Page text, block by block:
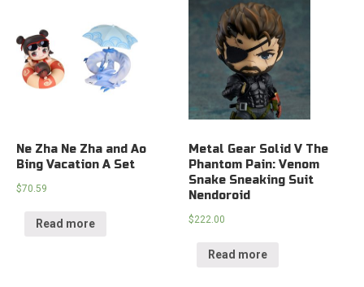
Ne Zha Ne Zha and Ao
Bing Vacation A Set
$70.59
Read more
Metal Gear Solid V The
Phantom Pain: Venom
Snake Sneaking Suit
Nendoroid
$222.00
Read more